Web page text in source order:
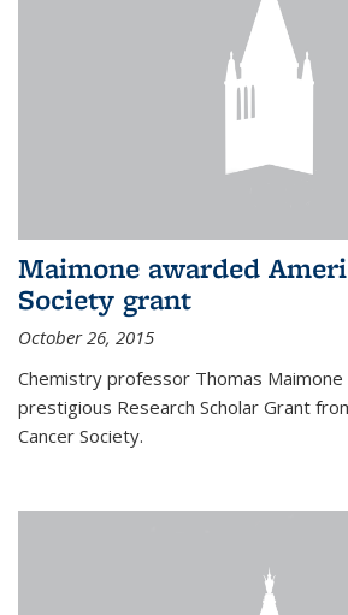
Maimone awarded
Society grant
October 26, 2015
Chemistry professor Thomas
prestigious Research Scholar Grant
Cancer Society.